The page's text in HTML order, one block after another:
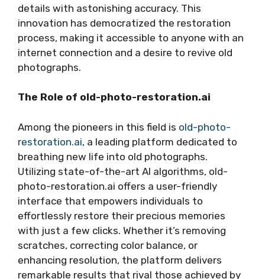
details with astonishing accuracy. This
innovation has democratized the restoration
process, making it accessible to anyone with an
internet connection and a desire to revive old
photographs.
The Role of old-photo-restoration.ai
Among the pioneers in this field is old-photo-
restoration.ai, a leading platform dedicated to
breathing new life into old photographs.
Utilizing state-of-the-art AI algorithms, old-
photo-restoration.ai offers a user-friendly
interface that empowers individuals to
effortlessly restore their precious memories
with just a few clicks. Whether it’s removing
scratches, correcting color balance, or
enhancing resolution, the platform delivers
remarkable results that rival those achieved by